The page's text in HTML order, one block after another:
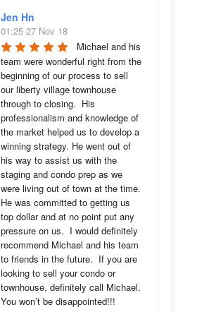
Jen Hn
01:25 27 Nov 18
Michael and his
team were wonderful right from the
beginning of our process to sell
our liberty village townhouse
through to closing.  His
professionalism and knowledge of
the market helped us to develop a
winning strategy. He went out of
his way to assist us with the
staging and condo prep as we
were living out of town at the time.
He was committed to getting us
top dollar and at no point put any
pressure on us.  I would definitely
recommend Michael and his team
to friends in the future.  If you are
looking to sell your condo or
townhouse, definitely call Michael.
You won’t be disappointed!!!